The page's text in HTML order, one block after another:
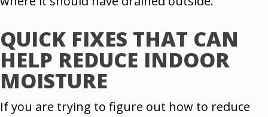
QUICK FIXES THAT CAN
HELP REDUCE INDOOR
MOISTURE
If you are trying to figure out how to reduce